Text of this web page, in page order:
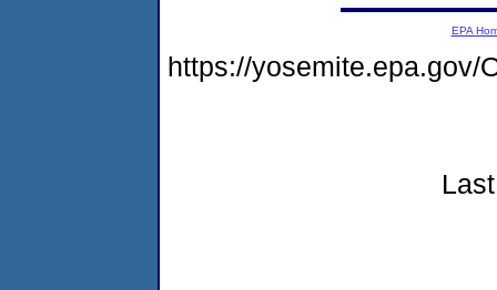
EPA
https://yosemite.epa.gov/